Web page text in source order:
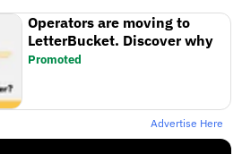
Operators are moving to
LetterBucket. Discover why
Promoted
Advertise Here